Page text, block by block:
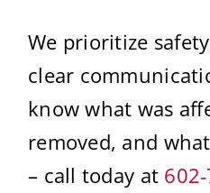
We prioritize
clear
know what was
removed, and
– call today at